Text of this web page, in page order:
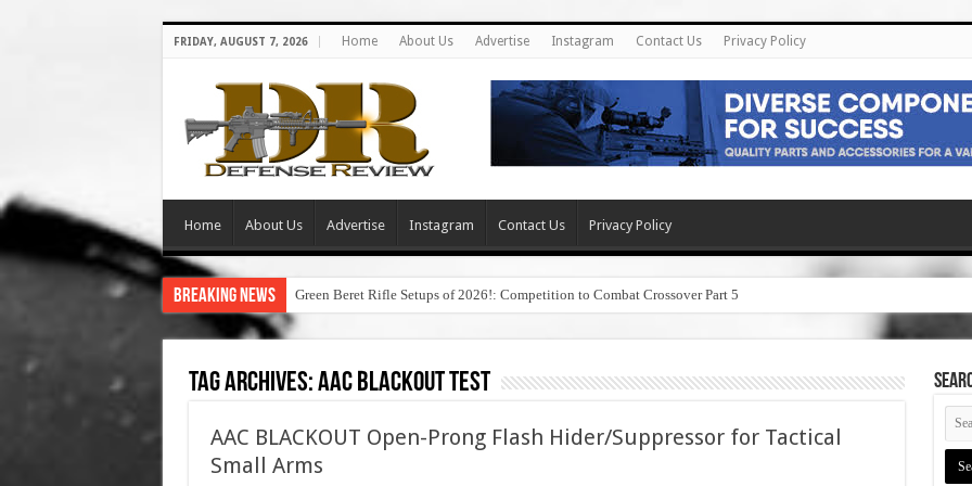
FRIDAY, AUGUST 7, 2026 Home About Us Advertise Instagram Contact Us Privacy Policy
Home About Us Advertise Instagram Contact Us Privacy Policy
Breaking News Green Beret Rifle Setups of 2026!: Competition to Combat Crossover Part 5
Tag Archives:aac blackout test
AAC BLACKOUT Open-Prong Flash Hider/Suppressor for Tactical
Small Arms